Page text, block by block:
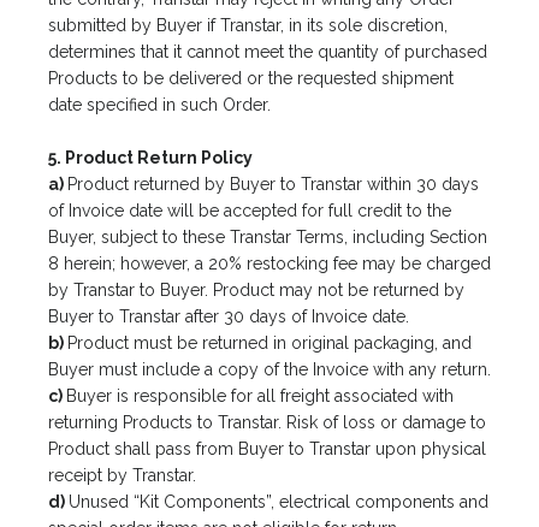
submitted by Buyer if Transtar, in its sole discretion,
determines that it cannot meet the quantity of purchased
Products to be delivered or the requested shipment
date specified in such Order.
5. Product Return Policy
a) Product returned by Buyer to Transtar within 30 days
of Invoice date will be accepted for full credit to the
Buyer, subject to these Transtar Terms, including Section
8 herein; however, a 20% restocking fee may be charged
by Transtar to Buyer. Product may not be returned by
Buyer to Transtar after 30 days of Invoice date.
b) Product must be returned in original packaging, and
Buyer must include a copy of the Invoice with any return.
c) Buyer is responsible for all freight associated with
returning Products to Transtar. Risk of loss or damage to
Product shall pass from Buyer to Transtar upon physical
receipt by Transtar.
d) Unused “Kit Components”, electrical components and